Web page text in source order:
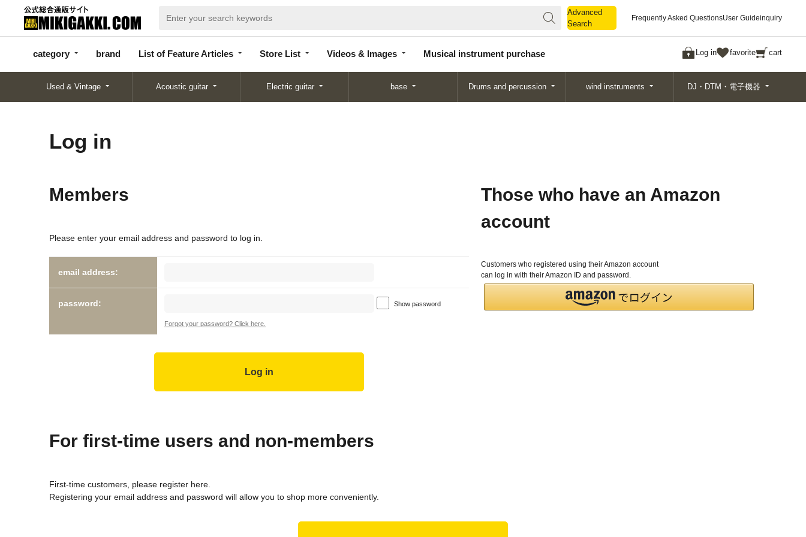
Advanced
Search
Frequently Asked QuestionsUser Guideinquiry
category brand List of Feature Articles Store List Videos & Images Musical instrument purchase Log in favorite cart
categor
y
d
Articles
List
Search
Used & Vintage Acoustic guitar Electric guitar base Drums and percussion wind instruments DJ・DTM・電子機器
Log in
Members
Please enter your email address and password to log in.
email address:
password: Show password
Forgot your password? Click here.
Those who have an Amazon
account
Customers who registered using their Amazon account
can log in with their Amazon ID and password.
For first-time users and non-members
First-time customers, please register here.
Registering your email address and password will allow you to shop more conveniently.